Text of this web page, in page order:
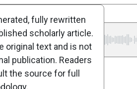
fully rewritten
scholarly article.
original text and is not
publication. Readers
the source for full